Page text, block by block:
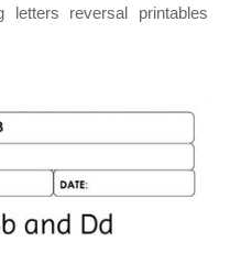
letters reversal printables